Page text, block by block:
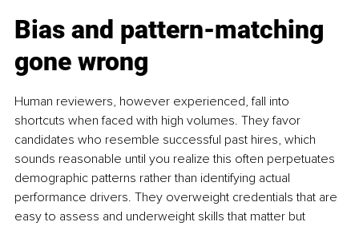
Bias and pattern-matching
gone wrong
Human reviewers, however experienced, fall into
shortcuts when faced with high volumes. They favor
candidates who resemble successful past hires, which
sounds reasonable until you realize this often perpetuates
demographic patterns rather than identifying actual
performance drivers. They overweight credentials that are
easy to assess and underweight skills that matter but